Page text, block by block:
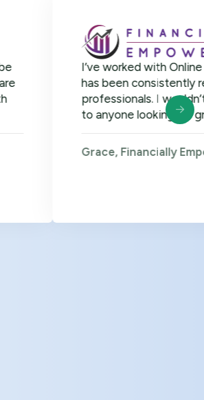
I’ve worked with Online Officer
has been consistently
professionals. I wouldn’t
to anyone looking for great
Grace, Financially Empowered